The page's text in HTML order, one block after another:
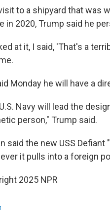
to a shipyard that was
in 2020, Trump said he
at it, I said, 'That's a
Monday he will have a
Navy will lead the
person," Trump said.
said the new USS
it pulls into a foreign
2025 NPR